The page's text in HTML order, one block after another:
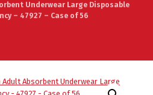
Underwear Large Disposable
– 47927 – Case of 56